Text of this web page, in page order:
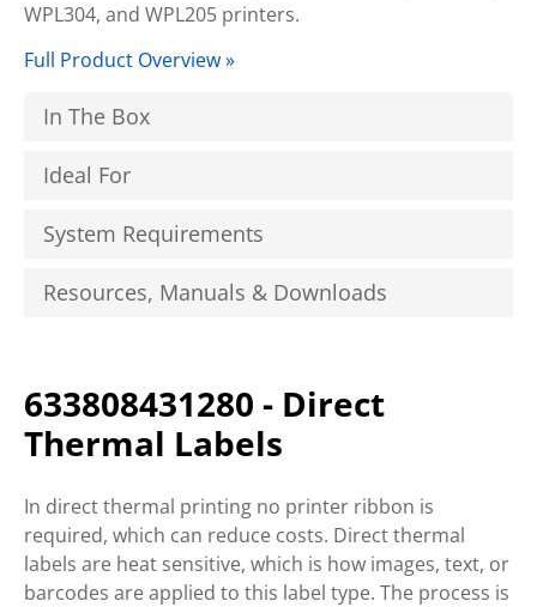
WPL304, and WPL205 printers.
Full Product Overview »
In The Box
Ideal For
System Requirements
Resources, Manuals & Downloads
633808431280 - Direct
Thermal Labels
In direct thermal printing no printer ribbon is
required, which can reduce costs. Direct thermal
labels are heat sensitive, which is how images, text, or
barcodes are applied to this label type. The process is